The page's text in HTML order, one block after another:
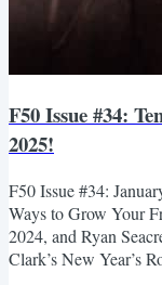
F50 Issue #34:
2025!
F50 Issue #34:
Ways to Grow Your
2024, and Ryan
Clark’s New Year’s